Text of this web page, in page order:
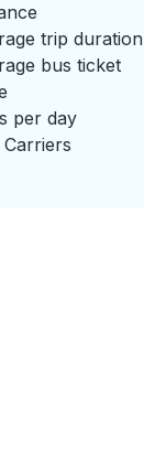
trip duration
bus ticket
per day
Carriers